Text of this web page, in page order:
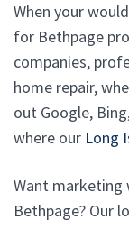
When your
for Bethpage
companies,
home repair,
out Google,
where our Long
Want marketing
Bethpage? Our